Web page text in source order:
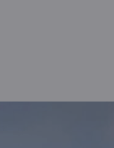
culture, backed
after year. We